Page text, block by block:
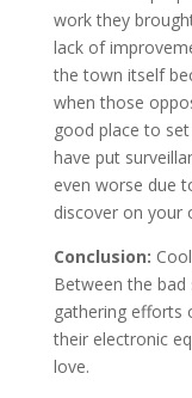
work they
lack of
the town itself
when those
good place to
have put
even worse due
discover on your
Conclusion:
Between the bad
gathering efforts
their electronic
love.